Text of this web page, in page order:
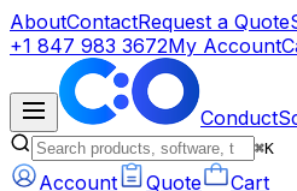
AboutContactRequest a Quote
+1 847 983 3672My Account
⌘K
Account Quote Cart